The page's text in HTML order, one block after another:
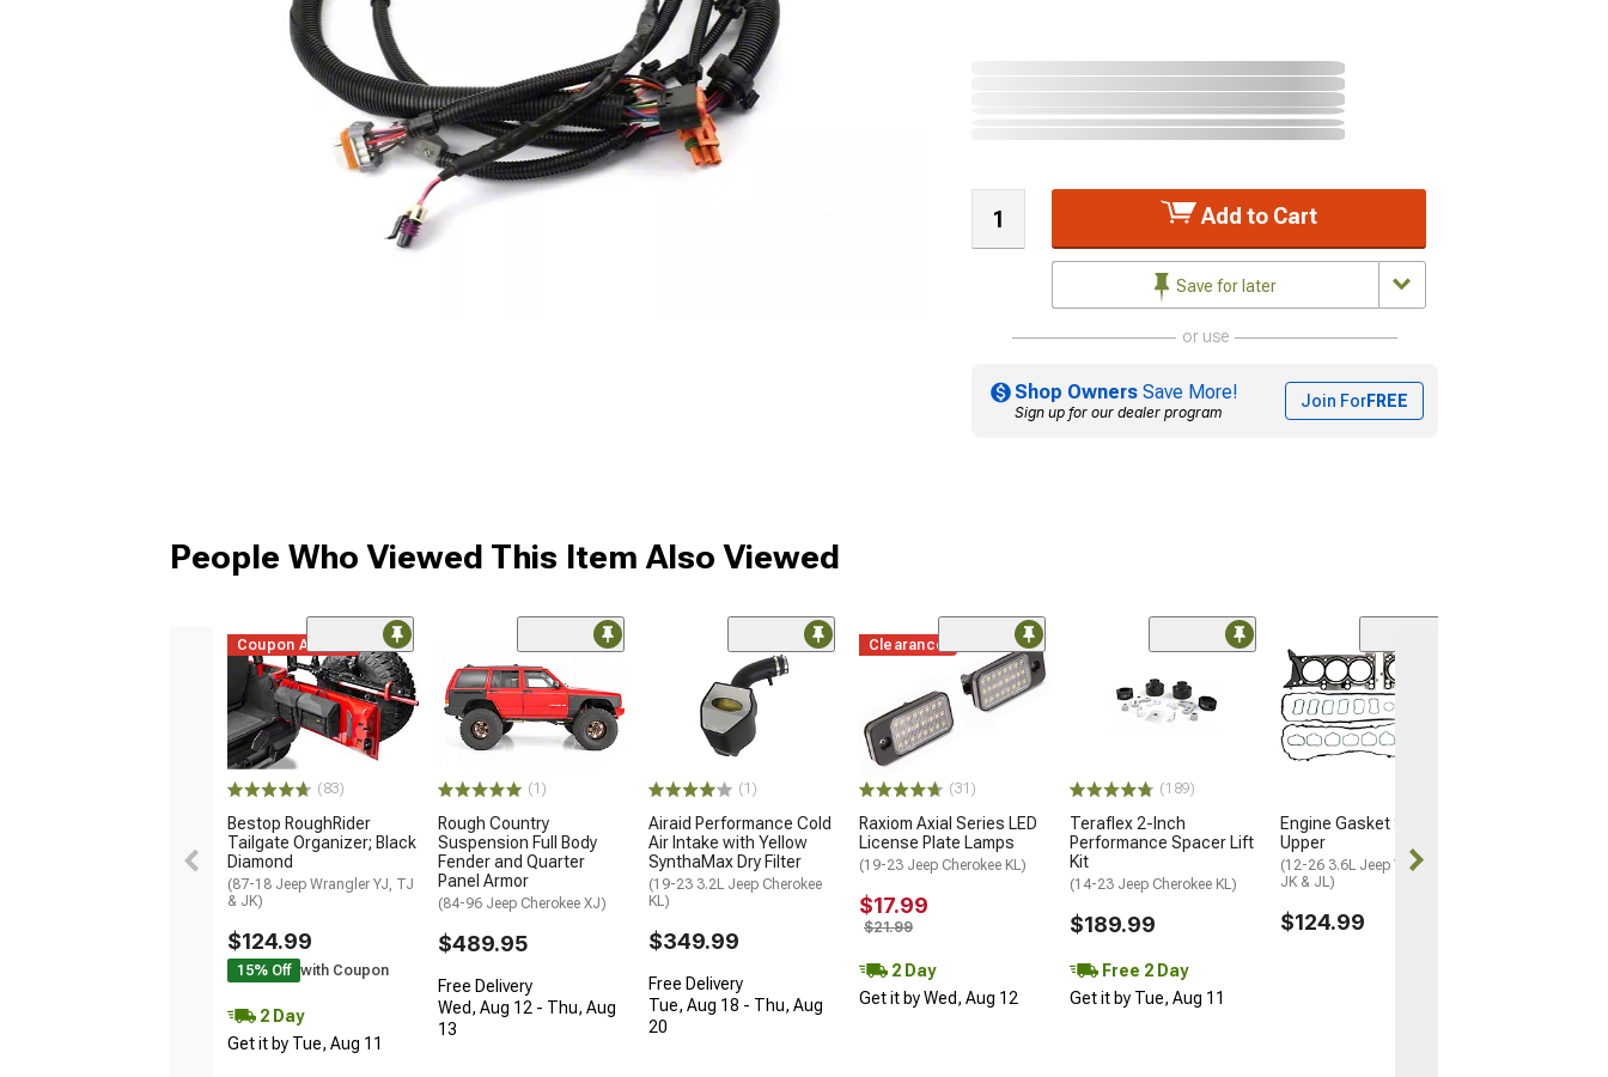
Add to Cart
Save for later
or use
Shop Owners Save More!
Sign up for our dealer program
Join ForFREE
People Who Viewed This Item Also Viewed
Coupon Added
(83)
Bestop RoughRider
Tailgate Organizer; Black
Diamond
(87-18 Jeep Wrangler YJ, TJ
& JK)
$124.99
15% Off with Coupon
2 Day
Get it by Tue, Aug 11
(1)
Rough Country
Suspension Full Body
Fender and Quarter
Panel Armor
(84-96 Jeep Cherokee XJ)
$489.95
Free Delivery
Wed, Aug 12 - Thu, Aug
13
(1)
Airaid Performance Cold
Air Intake with Yellow
SynthaMax Dry Filter
(19-23 3.2L Jeep Cherokee
KL)
$349.99
Free Delivery
Tue, Aug 18 - Thu, Aug
20
Clearance
(31)
Raxiom Axial Series LED
License Plate Lamps
(19-23 Jeep Cherokee KL)
$17.99
$21.99
2 Day
Get it by Wed, Aug 12
(189)
Teraflex 2-Inch
Performance Spacer Lift
Kit
(14-23 Jeep Cherokee KL)
$189.99
Free 2 Day
Get it by Tue, Aug 11
Engine Gasket Set;
Upper
(12-26 3.6L Jeep Wrangler
JK & JL)
$124.99